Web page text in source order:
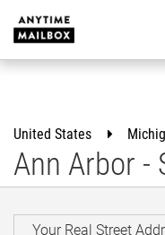
content
United States
Ann Arbor -
Your Real Street